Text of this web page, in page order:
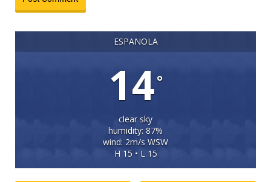
ESPANOLA
14°
clear sky
humidity: 87%
wind: 2m/s WSW
H 15 • L 15